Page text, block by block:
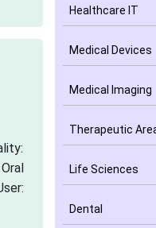
Healthcare IT
Medical Devices
Medical Imaging
Therapeutic
Life Sciences
Dental